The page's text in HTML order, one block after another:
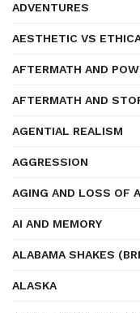
ADVENTURES
AESTHETIC VS
AFTERMATH AND
AFTERMATH AND
AGENTIAL REALISM
AGGRESSION
AGING AND LOSS OF
AI AND MEMORY
ALABAMA SHAKES
ALASKA